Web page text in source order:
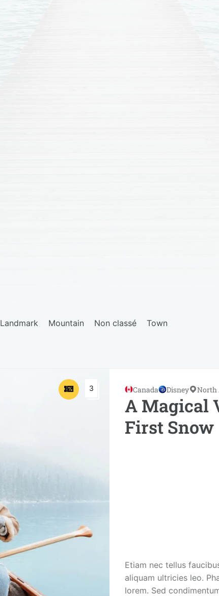
Landmark Mountain Non classé Town
3 Canada Disney North
A Magical
First Snow
Etiam nec tellus
aliquam ultricies leo.
lorem. Sed